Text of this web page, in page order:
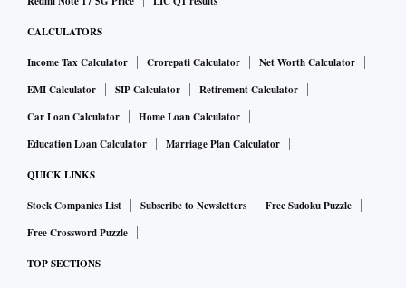
Shares post worst week ever
Shares had their worst weekly fall ever on Friday, having
extended losses to a fifth straight session, with the Colombo
Stock Exchange halting trade for a third day.
January trade deficit at $859 million
The country’s January trade deficit stood at $859 million,
the country's central bank said in a statement on Friday.
CALCULATORS
Income Tax Calculator Crorepati Calculator
Net Worth Calculator
EMI Calculator
SIP Calculator
Retirement Calculator
Car Loan Calculator
Home Loan Calculator
Education Loan Calculator
Marriage Plan Calculator
QUICK LINKS
Stock Companies List Subscribe to Newsletters
Free Sudoku Puzzle
Free Crossword Puzzle
TOP SECTIONS